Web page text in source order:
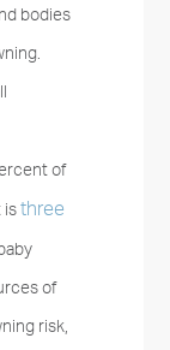
bodies
of
isthree
of
risk,